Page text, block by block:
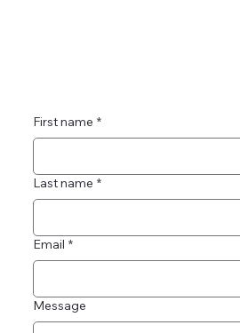
First name *
Last name *
Email *
Message